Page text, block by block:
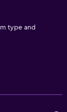
type and